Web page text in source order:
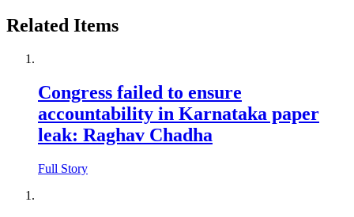
Related Items
Congress failed to ensure
accountability in Karnataka paper
leak: Raghav Chadha
Full Story